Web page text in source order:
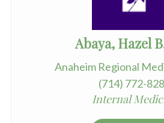
Abaya, Hazel
Anaheim Regional
(714) 772-
Internal